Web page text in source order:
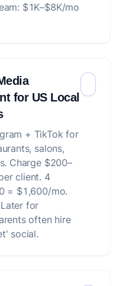
$1K–$8K/mo
for US Local
+ TikTok for
salons,
Charge $200–
client. 4
= $1,600/mo.
for
often hire
social.